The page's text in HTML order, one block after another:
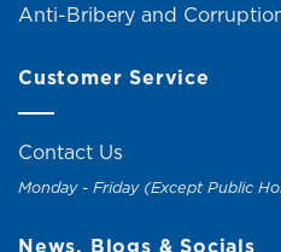
Anti-Bribery and
Customer Service
Contact Us
Monday - Friday (Except Public
News, Blogs & Socials